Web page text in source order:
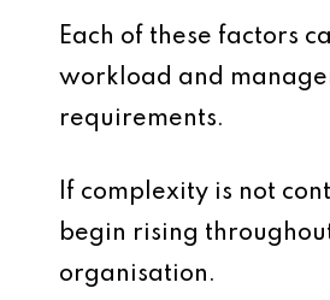
Each of these factors
workload and
requirements.
If complexity is not
begin rising
organisation.